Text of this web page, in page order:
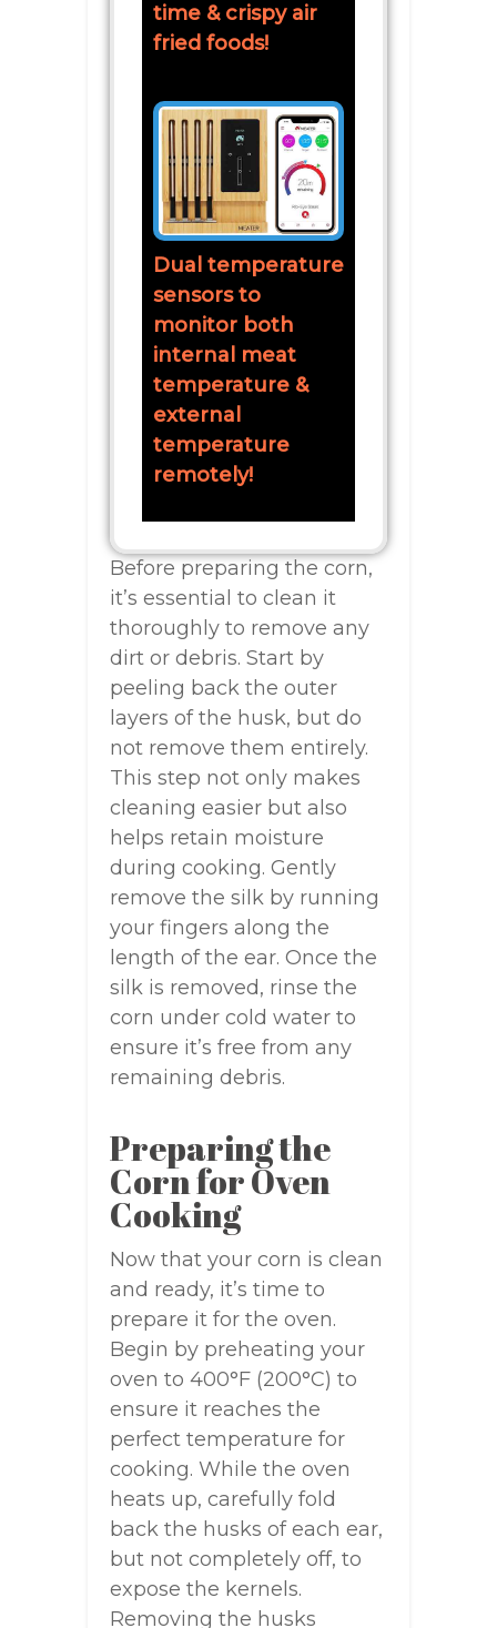
time & crispy air
fried foods!
Dual temperature
sensors to
monitor both
internal meat
temperature &
external
temperature
remotely!
Before preparing the corn,
it’s essential to clean it
thoroughly to remove any
dirt or debris. Start by
peeling back the outer
layers of the husk, but do
not remove them entirely.
This step not only makes
cleaning easier but also
helps retain moisture
during cooking. Gently
remove the silk by running
your fingers along the
length of the ear. Once the
silk is removed, rinse the
corn under cold water to
ensure it’s free from any
remaining debris.
Preparing the
Corn for Oven
Cooking
Now that your corn is clean
and ready, it’s time to
prepare it for the oven.
Begin by preheating your
oven to 400°F (200°C) to
ensure it reaches the
perfect temperature for
cooking. While the oven
heats up, carefully fold
back the husks of each ear,
but not completely off, to
expose the kernels.
Removing the husks